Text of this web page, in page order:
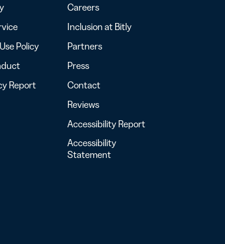
Policy
Report
Careers
Inclusion at Bitly
Partners
Press
Contact
Reviews
Accessibility Report
Accessibility
Statement